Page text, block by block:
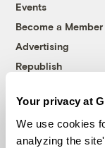
Your privacy at
We use cookies
analyzing the
Events
Become a Member
Advertising
Republish